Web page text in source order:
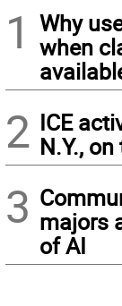
1
Why
when
2 ICE
N.Y.,
3 majors
of AI